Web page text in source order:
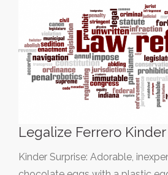
Legalize Ferrero
Kinder Surprise: Adorable,